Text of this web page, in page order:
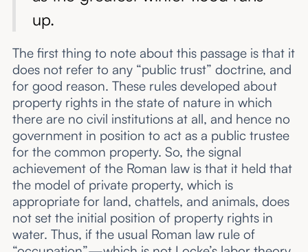
up.
The first thing to note about this passage is that it
does not refer to any “public trust” doctrine, and
for good reason. These rules developed about
property rights in the state of nature in which
there are no civil institutions at all, and hence no
government in position to act as a public trustee
for the common property. So, the signal
achievement of the Roman law is that it held that
the model of private property, which is
appropriate for land, chattels, and animals, does
not set the initial position of property rights in
water. Thus, if the usual Roman law rule of